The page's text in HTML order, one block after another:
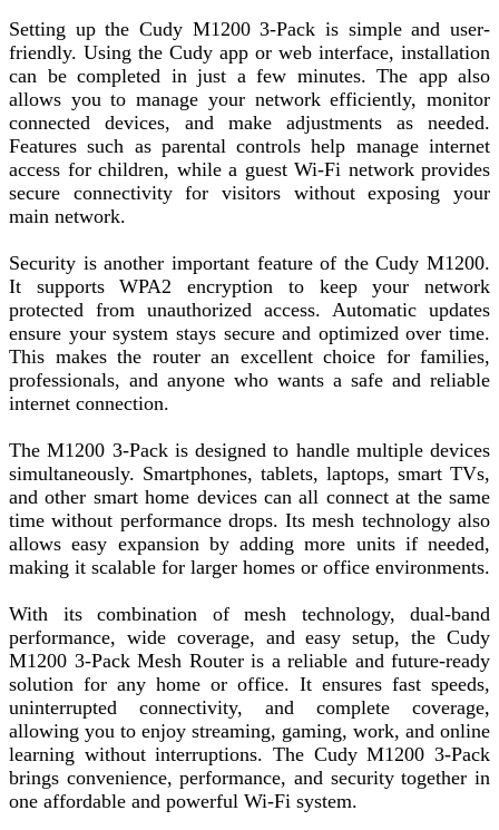
Setting up the Cudy M1200 3-Pack is simple and user-
friendly. Using the Cudy app or web interface, installation
can be completed in just a few minutes. The app also
allows you to manage your network efficiently, monitor
connected devices, and make adjustments as needed.
Features such as parental controls help manage internet
access for children, while a guest Wi-Fi network provides
secure connectivity for visitors without exposing your
main network.
Security is another important feature of the Cudy M1200.
It supports WPA2 encryption to keep your network
protected from unauthorized access. Automatic updates
ensure your system stays secure and optimized over time.
This makes the router an excellent choice for families,
professionals, and anyone who wants a safe and reliable
internet connection.
The M1200 3-Pack is designed to handle multiple devices
simultaneously. Smartphones, tablets, laptops, smart TVs,
and other smart home devices can all connect at the same
time without performance drops. Its mesh technology also
allows easy expansion by adding more units if needed,
making it scalable for larger homes or office environments.
With its combination of mesh technology, dual-band
performance, wide coverage, and easy setup, the Cudy
M1200 3-Pack Mesh Router is a reliable and future-ready
solution for any home or office. It ensures fast speeds,
uninterrupted connectivity, and complete coverage,
allowing you to enjoy streaming, gaming, work, and online
learning without interruptions. The Cudy M1200 3-Pack
brings convenience, performance, and security together in
one affordable and powerful Wi-Fi system.